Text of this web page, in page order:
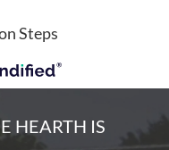
Steps
HEARTH IS